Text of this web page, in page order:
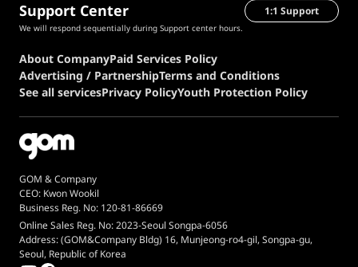
Support Center 1:1 Support
We will respond sequentially during Support center hours.
About CompanyPaid Services Policy
Advertising / PartnershipTerms and Conditions
See all servicesPrivacy PolicyYouth Protection Policy
GOM & Company
CEO: Kwon Wookil
Business Reg. No: 120-81-86669
Online Sales Reg. No: 2023-Seoul Songpa-6056
Address: (GOM&Company Bldg) 16, Munjeong-ro4-gil, Songpa-gu,
Seoul, Republic of Korea